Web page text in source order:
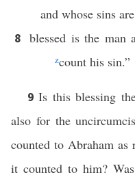
and whose sins
8 blessed is the
zcount his sin.”
9Is this blessing
also for the
counted to Abraham as
it counted to him?